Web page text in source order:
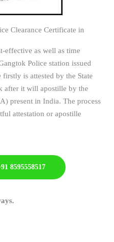
Clearance Certificate in
effective as well as time
Police station issued
is attested by the State
after it will apostille by the
present in India. The process
attestation or apostille
8595558517